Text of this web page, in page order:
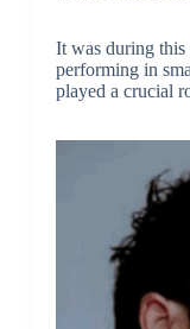
It was during this
performing in
played a crucial